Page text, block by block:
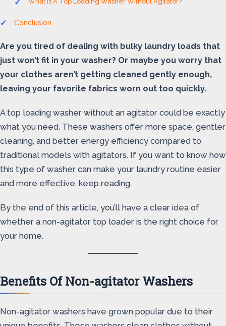
Conclusion
Are you tired of dealing with bulky laundry loads that
just won’t fit in your washer? Or maybe you worry that
your clothes aren’t getting cleaned gently enough,
leaving your favorite fabrics worn out too quickly.
A top loading washer without an agitator could be exactly
what you need. These washers offer more space, gentler
cleaning, and better energy efficiency compared to
traditional models with agitators. If you want to know how
this type of washer can make your laundry routine easier
and more effective, keep reading.
By the end of this article, you’ll have a clear idea of
whether a non-agitator top loader is the right choice for
your home.
Benefits Of Non-agitator Washers
Non-agitator washers have grown popular due to their